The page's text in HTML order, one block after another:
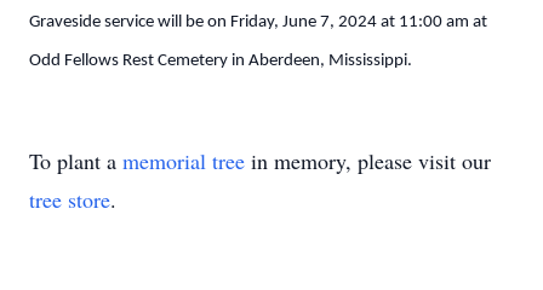
Graveside service will be on Friday, June 7, 2024 at 11:00 am at
Odd Fellows Rest Cemetery in Aberdeen, Mississippi.
To plant a memorial tree in memory, please visit our
tree store.